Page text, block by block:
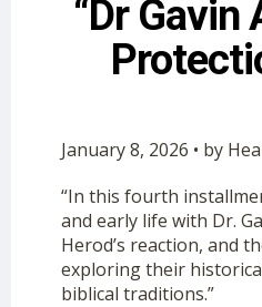
“Dr Gavin
January 8, 2026 • by
“In this fourth
and early life with Dr.
Herod’s reaction, and
exploring their
biblical traditions.”